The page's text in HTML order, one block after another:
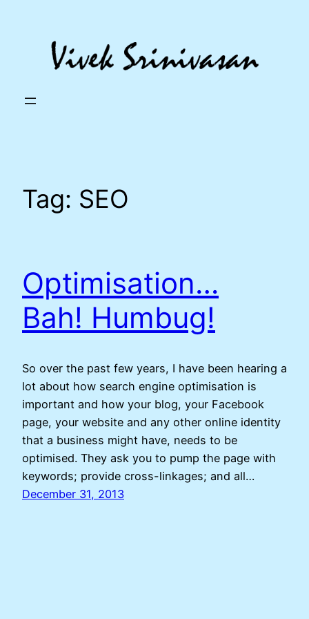
Tag: SEO
Optimisation…
Bah! Humbug!
So over the past few years, I have been hearing a
lot about how search engine optimisation is
important and how your blog, your Facebook
page, your website and any other online identity
that a business might have, needs to be
optimised. They ask you to pump the page with
keywords; provide cross-linkages; and all…
December 31, 2013